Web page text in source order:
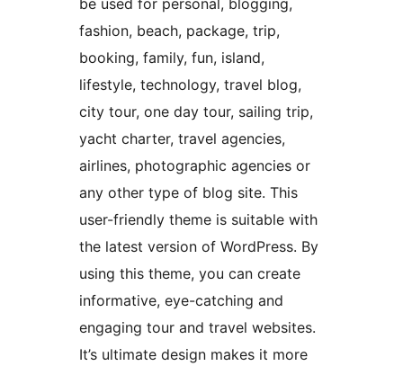
be used for personal, blogging,
fashion, beach, package, trip,
booking, family, fun, island,
lifestyle, technology, travel blog,
city tour, one day tour, sailing trip,
yacht charter, travel agencies,
airlines, photographic agencies or
any other type of blog site. This
user-friendly theme is suitable with
the latest version of WordPress. By
using this theme, you can create
informative, eye-catching and
engaging tour and travel websites.
It’s ultimate design makes it more